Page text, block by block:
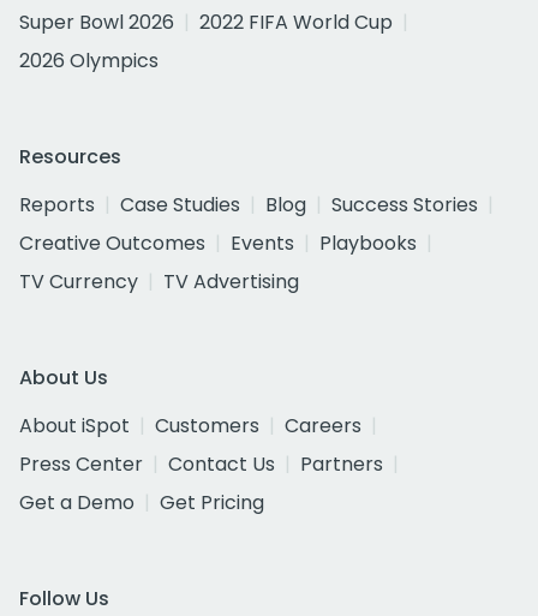
Super Bowl 2026
2022 FIFA World Cup
2026 Olympics
Resources
Reports
Case Studies Blog
Success Stories
Creative Outcomes
Events
Playbooks
TV Currency
TV Advertising
About Us
About iSpot
Customers
Careers
Press Center
Contact Us
Partners
Get a Demo
Get Pricing
Follow Us